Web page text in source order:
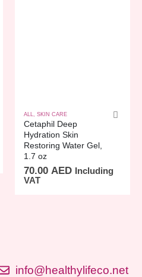
ALL, SKIN CARE
Cetaphil Deep
Hydration Skin
Restoring Water Gel,
1.7 oz
70.00 AED
Including
VAT
info@healthylifeco.net